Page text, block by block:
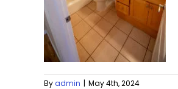
Byadmin | May 4th, 2024